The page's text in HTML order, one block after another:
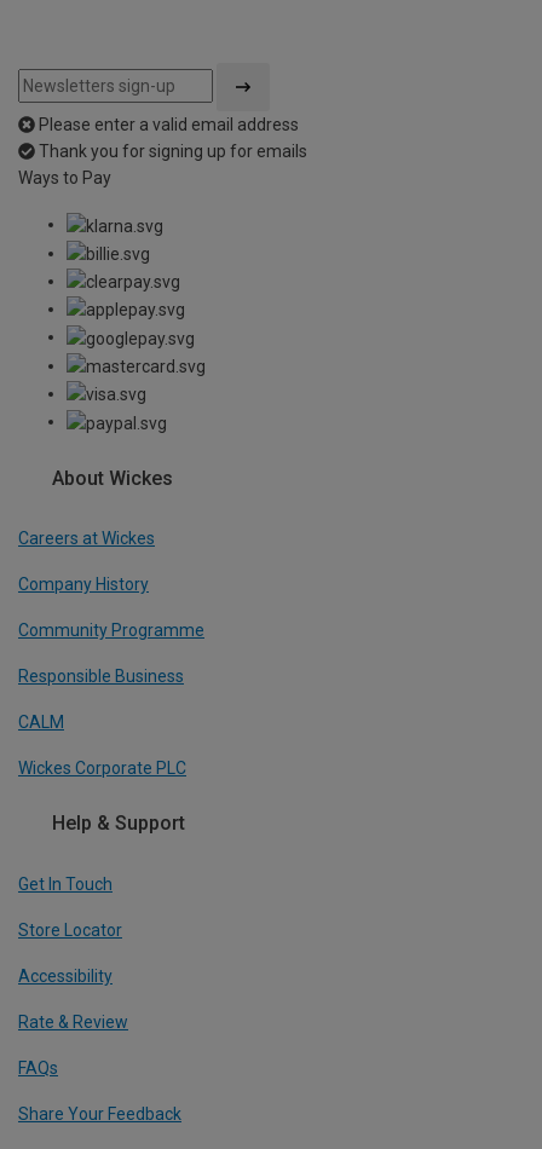
Please enter a valid email address
Thank you for signing up for emails
Ways to Pay
About Wickes
Careers at Wickes
Company History
Community Programme
Responsible Business
CALM
Wickes Corporate PLC
Help & Support
Get In Touch
Store Locator
Accessibility
Rate & Review
FAQs
Share Your Feedback